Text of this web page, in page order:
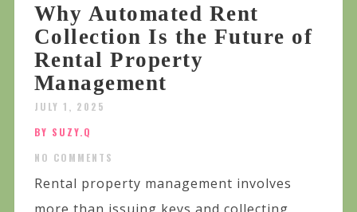
Why Automated Rent
Collection Is the Future of
Rental Property
Management
JULY 1, 2025
BY SUZY.Q
NO COMMENTS
Rental property management involves